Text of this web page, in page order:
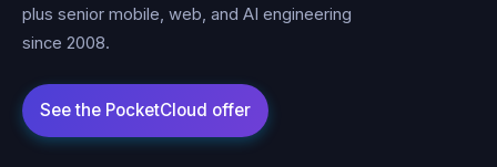
plus senior mobile, web, and AI engineering
since 2008.